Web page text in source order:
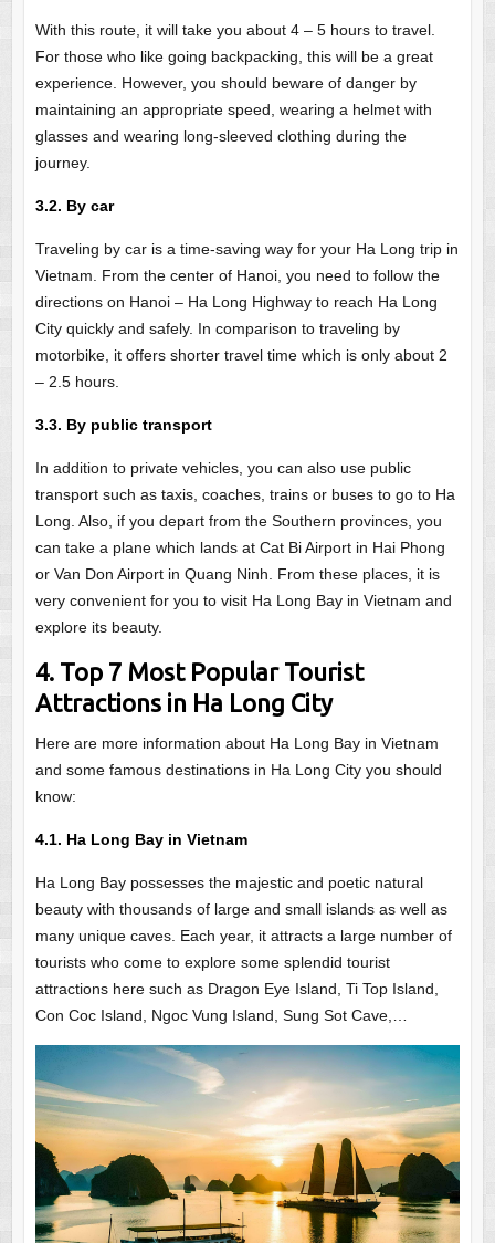
With this route, it will take you about 4 – 5 hours to travel.
For those who like going backpacking, this will be a great
experience. However, you should beware of danger by
maintaining an appropriate speed, wearing a helmet with
glasses and wearing long-sleeved clothing during the
journey.
3.2. By car
Traveling by car is a time-saving way for your Ha Long trip in
Vietnam. From the center of Hanoi, you need to follow the
directions on Hanoi – Ha Long Highway to reach Ha Long
City quickly and safely. In comparison to traveling by
motorbike, it offers shorter travel time which is only about 2
– 2.5 hours.
3.3. By public transport
In addition to private vehicles, you can also use public
transport such as taxis, coaches, trains or buses to go to Ha
Long. Also, if you depart from the Southern provinces, you
can take a plane which lands at Cat Bi Airport in Hai Phong
or Van Don Airport in Quang Ninh. From these places, it is
very convenient for you to visit Ha Long Bay in Vietnam and
explore its beauty.
4. Top 7 Most Popular Tourist
Attractions in Ha Long City
Here are more information about Ha Long Bay in Vietnam
and some famous destinations in Ha Long City you should
know:
4.1. Ha Long Bay in Vietnam
Ha Long Bay possesses the majestic and poetic natural
beauty with thousands of large and small islands as well as
many unique caves. Each year, it attracts a large number of
tourists who come to explore some splendid tourist
attractions here such as Dragon Eye Island, Ti Top Island,
Con Coc Island, Ngoc Vung Island, Sung Sot Cave,…